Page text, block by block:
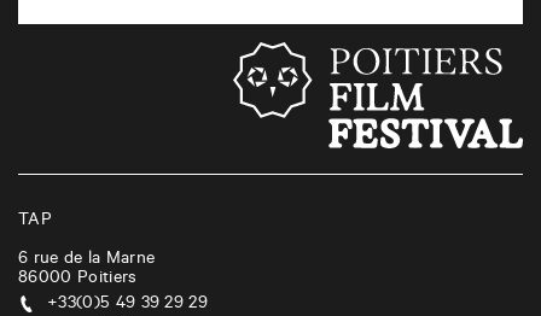
TAP
6 rue de la Marne
86000 Poitiers
+33(0)5 49 39 29 29